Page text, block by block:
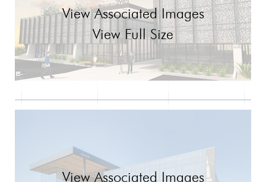
View Associated Images
View Full Size
View Associated Images